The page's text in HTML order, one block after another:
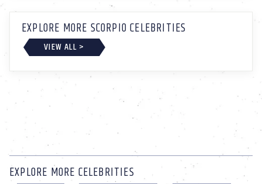
EXPLORE MORE SCORPIO CELEBRITIES
VIEW ALL >
EXPLORE MORE CELEBRITIES